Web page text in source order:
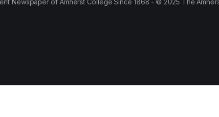
Newspaper of Amherst College Since 1868 - © 2025 The